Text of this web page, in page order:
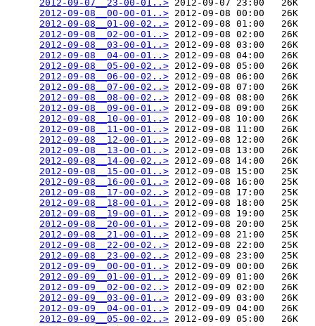
2012-09-07__23-00-01..> 2012-09-07 23:00   26K
2012-09-08__00-00-01..> 2012-09-08 00:00   26K
2012-09-08__01-00-02..> 2012-09-08 01:00   26K
2012-09-08__02-00-01..> 2012-09-08 02:00   26K
2012-09-08__03-00-01..> 2012-09-08 03:00   26K
2012-09-08__04-00-01..> 2012-09-08 04:00   26K
2012-09-08__05-00-02..> 2012-09-08 05:00   26K
2012-09-08__06-00-02..> 2012-09-08 06:00   26K
2012-09-08__07-00-02..> 2012-09-08 07:00   26K
2012-09-08__08-00-02..> 2012-09-08 08:00   26K
2012-09-08__09-00-01..> 2012-09-08 09:00   26K
2012-09-08__10-00-01..> 2012-09-08 10:00   26K
2012-09-08__11-00-01..> 2012-09-08 11:00   26K
2012-09-08__12-00-01..> 2012-09-08 12:00   26K
2012-09-08__13-00-01..> 2012-09-08 13:00   26K
2012-09-08__14-00-02..> 2012-09-08 14:00   26K
2012-09-08__15-00-01..> 2012-09-08 15:00   25K
2012-09-08__16-00-01..> 2012-09-08 16:00   25K
2012-09-08__17-00-02..> 2012-09-08 17:00   25K
2012-09-08__18-00-01..> 2012-09-08 18:00   25K
2012-09-08__19-00-01..> 2012-09-08 19:00   25K
2012-09-08__20-00-01..> 2012-09-08 20:00   25K
2012-09-08__21-00-01..> 2012-09-08 21:00   25K
2012-09-08__22-00-02..> 2012-09-08 22:00   25K
2012-09-08__23-00-02..> 2012-09-08 23:00   25K
2012-09-09__00-00-01..> 2012-09-09 00:00   26K
2012-09-09__01-00-01..> 2012-09-09 01:00   26K
2012-09-09__02-00-02..> 2012-09-09 02:00   26K
2012-09-09__03-00-01..> 2012-09-09 03:00   26K
2012-09-09__04-00-01..> 2012-09-09 04:00   26K
2012-09-09__05-00-02..> 2012-09-09 05:00   26K